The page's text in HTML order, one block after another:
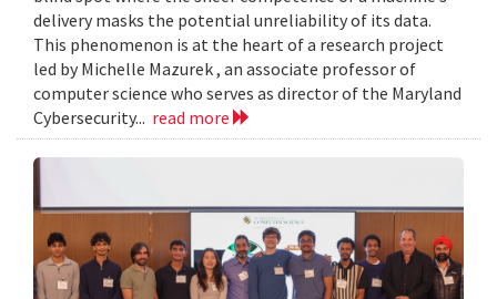
delivery masks the potential unreliability of its data.
This phenomenon is at the heart of a research project
led by Michelle Mazurek , an associate professor of
computer science who serves as director of the Maryland
Cybersecurity... read more